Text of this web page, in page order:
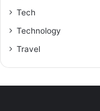
Tech
Technology
Travel